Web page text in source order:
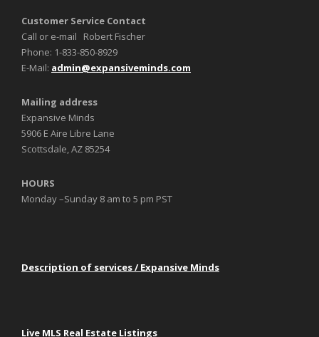
Customer Service Contact
Call or e-mail Robert Fischer
Phone: 1-833-850-8929
E-Mail: admin@expansiveminds.com
Mailing address
Expansive Minds
5906 E Aire Libre Lane
Scottsdale, AZ 85254
HOURS
Monday –Sunday 8 am to 5 pm PST
Description of services / Expansive Minds
Live MLS Real Estate Listings